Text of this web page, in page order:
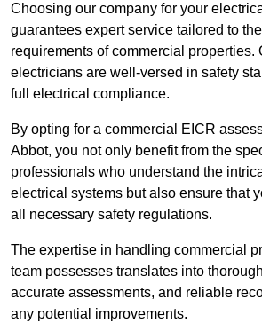
Choosing our company for your
guarantees expert service tailored to
requirements of commercial properties.
electricians are well-versed in safety
full electrical compliance.
By opting for a commercial EICR
Abbot, you not only benefit from the
professionals who understand the
electrical systems but also ensure that
all necessary safety regulations.
The expertise in handling commercial
team possesses translates into
accurate assessments, and reliable
any potential improvements.